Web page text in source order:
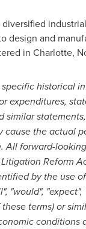
diversified
design and
in Charlotte,
historical
expenditures,
similar
cause the actual
All forward-
Reform
by the use
"would",
terms) or
conditions